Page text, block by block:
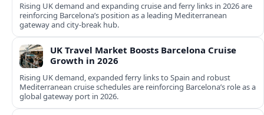
Rising UK demand and expanding cruise and ferry links in 2026 are
reinforcing Barcelona’s position as a leading Mediterranean
gateway and city‑break hub.
UK Travel Market Boosts Barcelona Cruise
Growth in 2026
Rising UK demand, expanded ferry links to Spain and robust
Mediterranean cruise schedules are reinforcing Barcelona’s role as a
global gateway port in 2026.